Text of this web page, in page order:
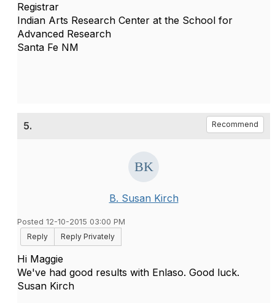
Registrar
Indian Arts Research Center at the School for
Advanced Research
Santa Fe NM
5. Recommend
B. Susan Kirch
Posted 12-10-2015 03:00 PM
Reply
Reply Privately
Hi Maggie
We've had good results with Enlaso. Good luck.
Susan Kirch